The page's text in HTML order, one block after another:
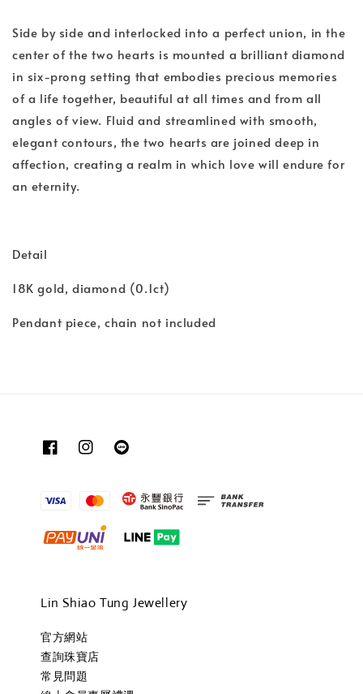
Side by side and interlocked into a perfect union, in the
center of the two hearts is mounted a brilliant diamond
in six-prong setting that embodies precious memories
of a life together, beautiful at all times and from all
angles of view. Fluid and streamlined with smooth,
elegant contours, the two hearts are joined deep in
affection, creating a realm in which love will endure for
an eternity.
Detail
18K gold, diamond (0.1ct)
Pendant piece, chain not included
Lin Shiao Tung Jewellery
官方網站
查詢珠寶店
常見問題